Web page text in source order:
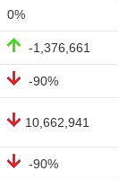
0%
-1,376,661
-90%
10,662,941
-90%